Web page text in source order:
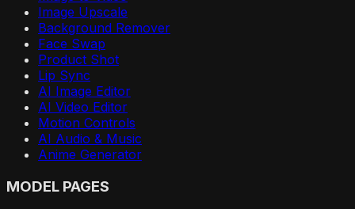
Image Upscale
Background Remover
Face Swap
Product Shot
Lip Sync
AI Image Editor
AI Video Editor
Motion Controls
AI Audio & Music
Anime Generator
MODEL PAGES